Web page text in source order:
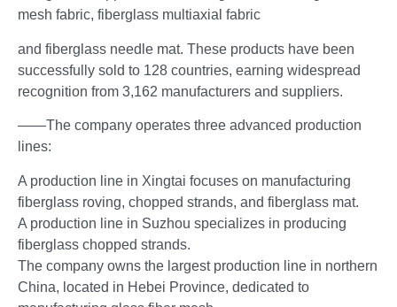
mesh fabric, fiberglass multiaxial fabric
and fiberglass needle mat. These products have been
successfully sold to 128 countries, earning widespread
recognition from 3,162 manufacturers and suppliers.
——The company operates three advanced production
lines:
A production line in Xingtai focuses on manufacturing
fiberglass roving, chopped strands, and fiberglass mat.
A production line in Suzhou specializes in producing
fiberglass chopped strands.
The company owns the largest production line in northern
China, located in Hebei Province, dedicated to